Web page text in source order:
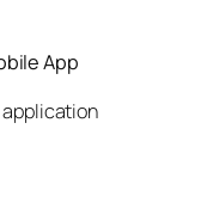
App
application